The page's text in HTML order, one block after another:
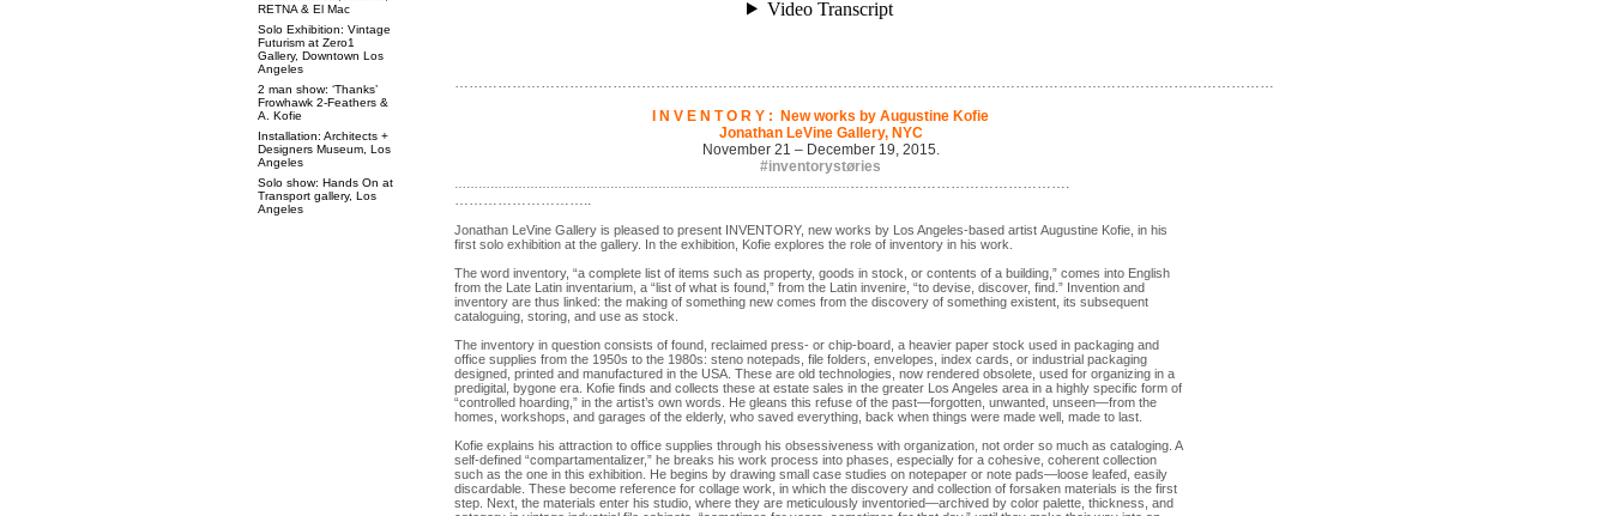
………………………………………………………………………………………………………………………………………………………
I N V E N T O R Y : New works by Augustine Kofie
Jonathan LeVine Gallery, NYC
November 21 – December 19, 2015.
#inventorystøries
……………………………………….
………………………..
Jonathan LeVine Gallery is pleased to present INVENTORY, new works by Los Angeles-based artist Augustine Kofie, in his
first solo exhibition at the gallery. In the exhibition, Kofie explores the role of inventory in his work.
The word inventory, “a complete list of items such as property, goods in stock, or contents of a building,” comes into English
from the Late Latin inventarium, a “list of what is found,” from the Latin invenire, “to devise, discover, find.” Invention and
inventory are thus linked: the making of something new comes from the discovery of something existent, its subsequent
cataloguing, storing, and use as stock.
The inventory in question consists of found, reclaimed press- or chip-board, a heavier paper stock used in packaging and
office supplies from the 1950s to the 1980s: steno notepads, file folders, envelopes, index cards, or industrial packaging
designed, printed and manufactured in the USA. These are old technologies, now rendered obsolete, used for organizing in a
predigital, bygone era. Kofie finds and collects these at estate sales in the greater Los Angeles area in a highly specific form of
“controlled hoarding,” in the artist’s own words. He gleans this refuse of the past—forgotten, unwanted, unseen—from the
homes, workshops, and garages of the elderly, who saved everything, back when things were made well, made to last.
Kofie explains his attraction to office supplies through his obsessiveness with organization, not order so much as cataloging. A
self-defined “compartamentalizer,” he breaks his work process into phases, especially for a cohesive, coherent collection
such as the one in this exhibition. He begins by drawing small case studies on notepaper or note pads—loose leafed, easily
discardable. These become reference for collage work, in which the discovery and collection of forsaken materials is the first
step. Next, the materials enter his studio, where they are meticulously inventoried—archived by color palette, thickness, and
RETNA & El Mac
Solo Exhibition: Vintage
Futurism at Zero1
Gallery, Downtown Los
Angeles
2 man show: ‘Thanks’
Frowhawk 2-Feathers &
A. Kofie
Installation: Architects +
Designers Museum, Los
Angeles
Solo show: Hands On at
Transport gallery, Los
Angeles